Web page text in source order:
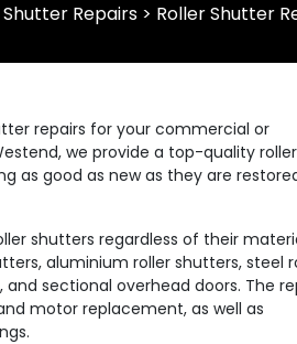
Shutter Repairs > Roller Shutter
repairs for your commercial or
we provide a top-quality roller
as good as new as they are
shutters regardless of their
aluminium roller shutters, steel
sectional overhead doors. The
motor replacement, as well as